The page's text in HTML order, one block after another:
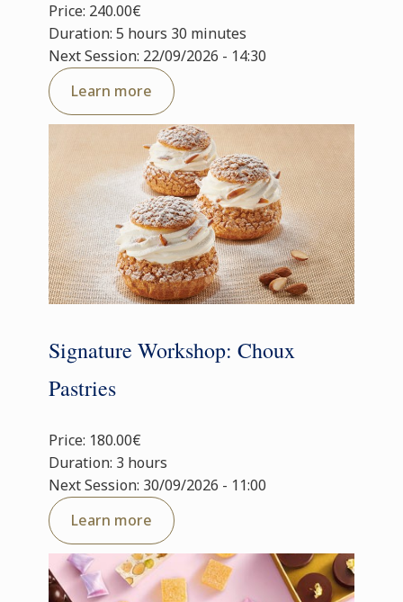
Price: 240.00€
Duration: 5 hours 30 minutes
Next Session: 22/09/2026 - 14:30
Learn more
Signature Workshop: Choux
Pastries
Price: 180.00€
Duration: 3 hours
Next Session: 30/09/2026 - 11:00
Learn more